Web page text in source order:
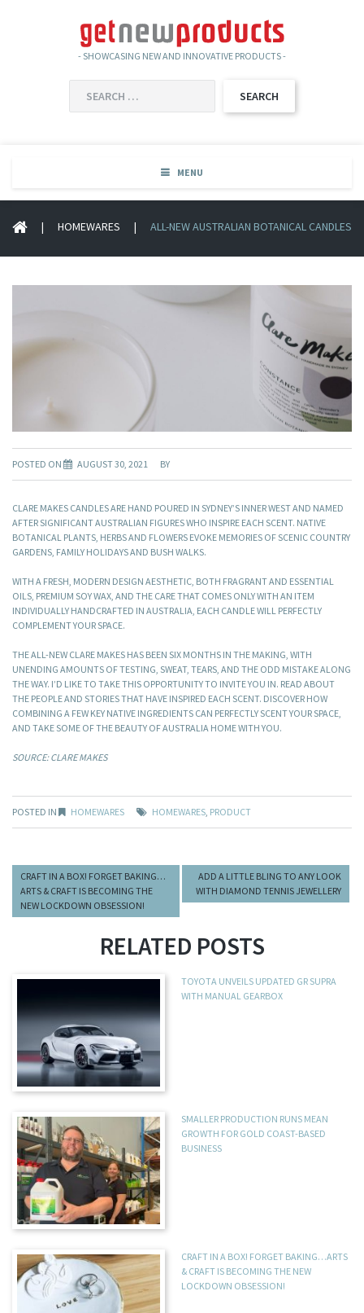
- SHOWCASING NEW AND INNOVATIVE PRODUCTS -
FOR:
MENU
| HOMEWARES | ALL-NEW AUSTRALIAN BOTANICAL CANDLES
POSTED ON AUGUST 30, 2021 BY
CLARE MAKES CANDLES ARE HAND POURED IN SYDNEY’S INNER WEST AND NAMED
AFTER SIGNIFICANT AUSTRALIAN FIGURES WHO INSPIRE EACH SCENT. NATIVE
BOTANICAL PLANTS, HERBS AND FLOWERS EVOKE MEMORIES OF SCENIC COUNTRY
GARDENS, FAMILY HOLIDAYS AND BUSH WALKS.
WITH A FRESH, MODERN DESIGN AESTHETIC, BOTH FRAGRANT AND ESSENTIAL
OILS, PREMIUM SOY WAX, AND THE CARE THAT COMES ONLY WITH AN ITEM
INDIVIDUALLY HANDCRAFTED IN AUSTRALIA, EACH CANDLE WILL PERFECTLY
COMPLEMENT YOUR SPACE.
THE ALL-NEW CLARE MAKES HAS BEEN SIX MONTHS IN THE MAKING, WITH
UNENDING AMOUNTS OF TESTING, SWEAT, TEARS, AND THE ODD MISTAKE ALONG
THE WAY. I’D LIKE TO TAKE THIS OPPORTUNITY TO INVITE YOU IN. READ ABOUT
THE PEOPLE AND STORIES THAT HAVE INSPIRED EACH SCENT. DISCOVER HOW
COMBINING A FEW KEY NATIVE INGREDIENTS CAN PERFECTLY SCENT YOUR SPACE,
AND TAKE SOME OF THE BEAUTY OF AUSTRALIA HOME WITH YOU.
SOURCE: CLARE MAKES
POSTED IN HOMEWARES HOMEWARES, PRODUCT
CRAFT IN A BOX! FORGET BAKING…
ARTS & CRAFT IS BECOMING THE
NEW LOCKDOWN OBSESSION!
ADD A LITTLE BLING TO ANY LOOK
WITH DIAMOND TENNIS JEWELLERY
RELATED POSTS
TOYOTA UNVEILS UPDATED GR SUPRA
WITH MANUAL GEARBOX
SMALLER PRODUCTION RUNS MEAN
GROWTH FOR GOLD COAST-BASED
BUSINESS
CRAFT IN A BOX! FORGET BAKING…ARTS
& CRAFT IS BECOMING THE NEW
LOCKDOWN OBSESSION!